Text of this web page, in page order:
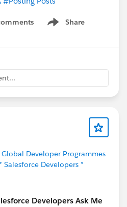
Share
Show menu
Developer Programmes
Salesforce Developers *
Developers Ask Me